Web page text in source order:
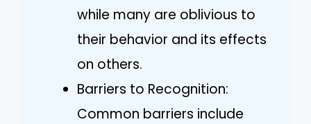
while many are oblivious to
their behavior and its effects
on others.
Barriers to Recognition:
Common barriers include